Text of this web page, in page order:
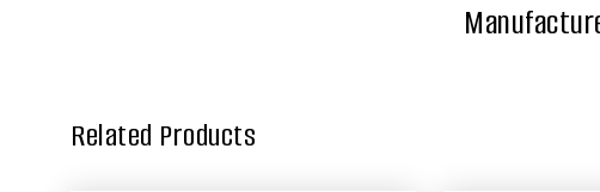
Related Products